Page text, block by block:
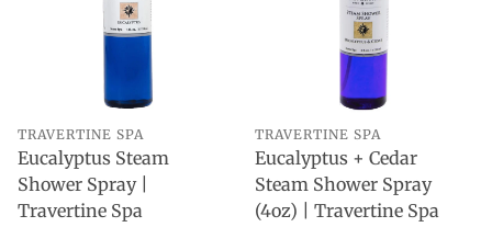
TRAVERTINE SPA
Eucalyptus Steam
Shower Spray |
Travertine Spa
TRAVERTINE SPA
Eucalyptus + Cedar
Steam Shower Spray
(4oz) | Travertine Spa